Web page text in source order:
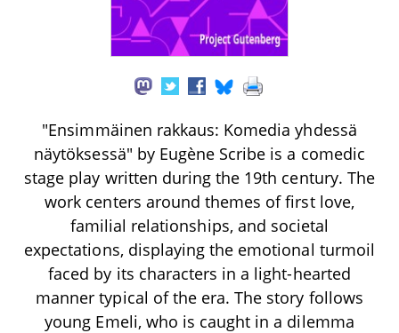
"Ensimmäinen rakkaus: Komedia yhdessä
näytöksessä" by Eugène Scribe is a comedic
stage play written during the 19th century. The
work centers around themes of first love,
familial relationships, and societal
expectations, displaying the emotional turmoil
faced by its characters in a light-hearted
manner typical of the era. The story follows
young Emeli, who is caught in a dilemma